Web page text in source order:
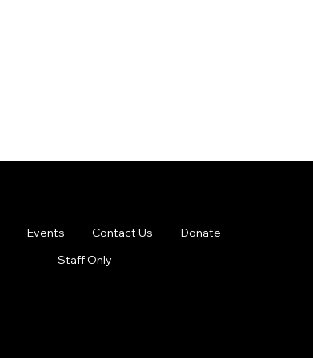
Events Contact Us
Donate
Staff Only